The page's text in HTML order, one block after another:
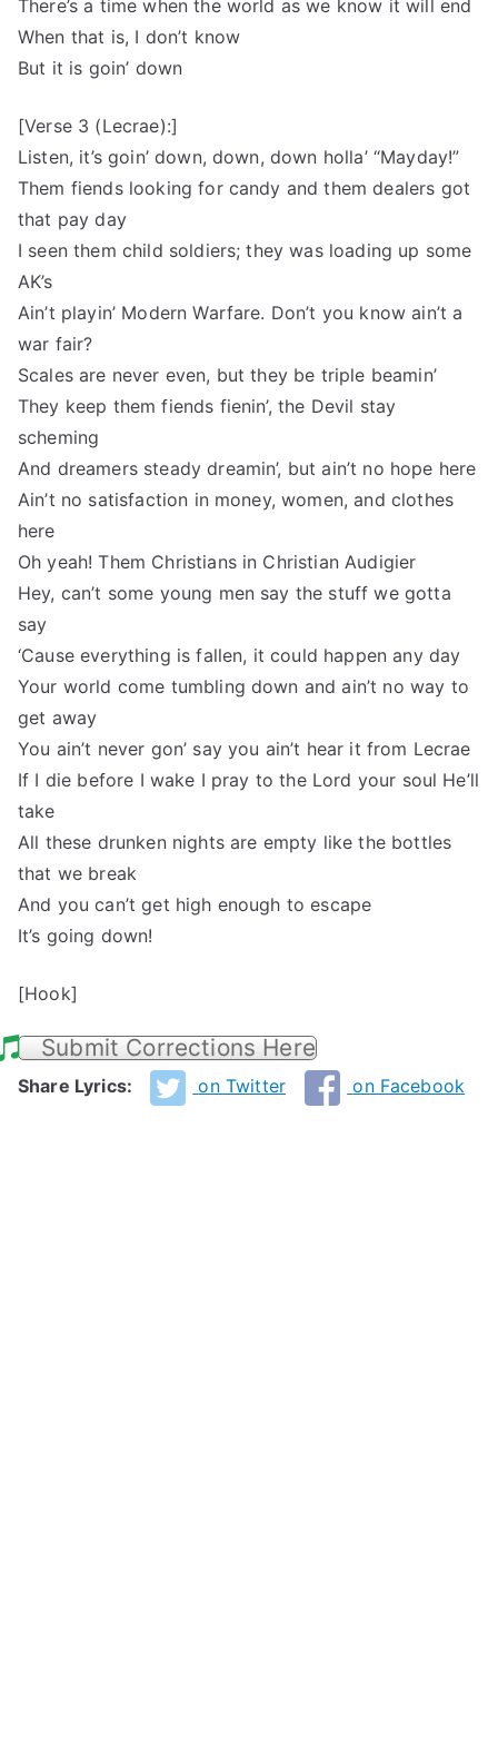
There’s a time when the world as we know it will end
When that is, I don’t know
But it is goin’ down
[Verse 3 (Lecrae):]
Listen, it’s goin’ down, down, down holla’ “Mayday!”
Them fiends looking for candy and them dealers got
that pay day
I seen them child soldiers; they was loading up some
AK’s
Ain’t playin’ Modern Warfare. Don’t you know ain’t a
war fair?
Scales are never even, but they be triple beamin’
They keep them fiends fienin’, the Devil stay
scheming
And dreamers steady dreamin’, but ain’t no hope here
Ain’t no satisfaction in money, women, and clothes
here
Oh yeah! Them Christians in Christian Audigier
Hey, can’t some young men say the stuff we gotta
say
‘Cause everything is fallen, it could happen any day
Your world come tumbling down and ain’t no way to
get away
You ain’t never gon’ say you ain’t hear it from Lecrae
If I die before I wake I pray to the Lord your soul He’ll
take
All these drunken nights are empty like the bottles
that we break
And you can’t get high enough to escape
It’s going down!
[Hook]
Submit Corrections Here
Share Lyrics: on Twitter on Facebook